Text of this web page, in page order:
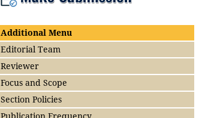
Additional Menu
Editorial Team
Reviewer
Focus and Scope
Section Policies